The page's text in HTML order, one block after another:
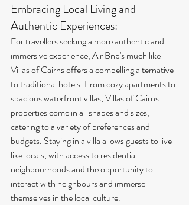
Embracing Local Living and
Authentic Experiences:
For travellers seeking a more authentic and
immersive experience, Air Bnb's much like
Villas of Cairns offers a compelling alternative
to traditional hotels. From cozy apartments to
spacious waterfront villas, Villas of Cairns
properties come in all shapes and sizes,
catering to a variety of preferences and
budgets. Staying in a villa allows guests to live
like locals, with access to residential
neighbourhoods and the opportunity to
interact with neighbours and immerse
themselves in the local culture.